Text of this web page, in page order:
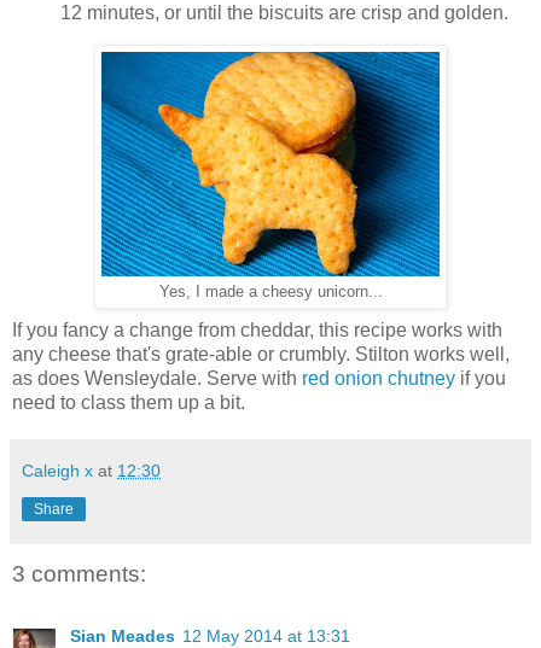
12 minutes, or until the biscuits are crisp and golden.
Yes, I made a cheesy unicorn...
If you fancy a change from cheddar, this recipe works with
any cheese that's grate-able or crumbly. Stilton works well,
as does Wensleydale. Serve with red onion chutney if you
need to class them up a bit.
Caleigh x at 12:30
Share
3 comments:
Sian Meades 12 May 2014 at 13:31